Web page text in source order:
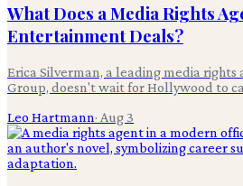
What Does a Media Rights
Entertainment Deals?
Erica Silverman, a leading media
Group, doesn't wait for Hollywood to
Leo Hartmann· Aug 3